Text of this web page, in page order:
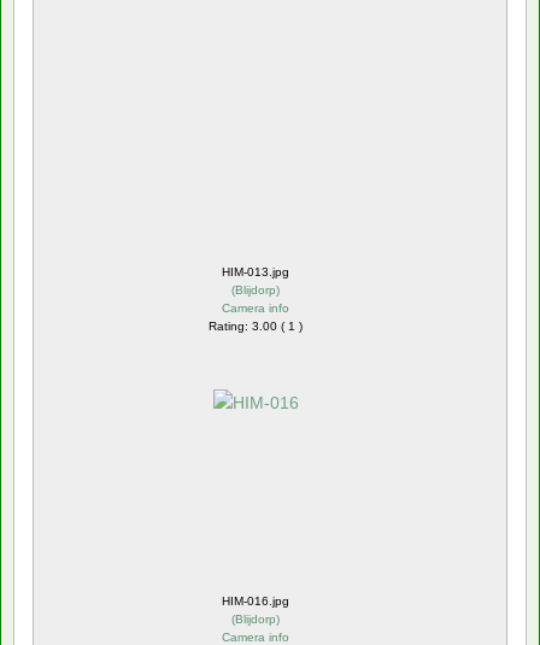
HIM-013.jpg
(Blijdorp)
Camera info
Rating: 3.00 ( 1 )
HIM-016.jpg
(Blijdorp)
Camera info